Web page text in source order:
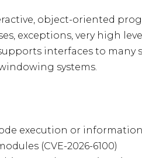
object-oriented
exceptions, very high
interfaces to many
systems.
(CVE-2026-6100)